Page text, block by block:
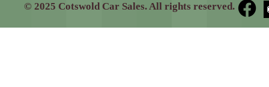
© 2025 Cotswold Car Sales. All rights reserved.